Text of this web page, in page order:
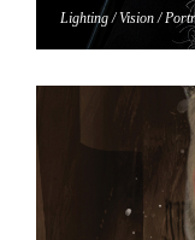
Lighting / Vision /